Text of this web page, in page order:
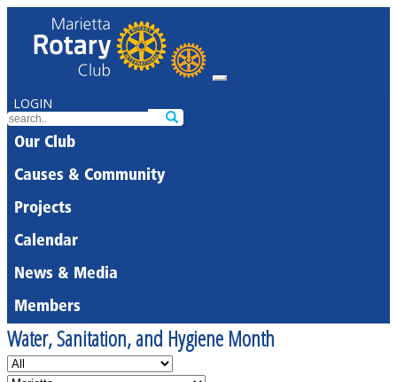
LOGIN
Our Club
Causes & Community
Projects
Calendar
News & Media
Members
Water, Sanitation, and Hygiene Month